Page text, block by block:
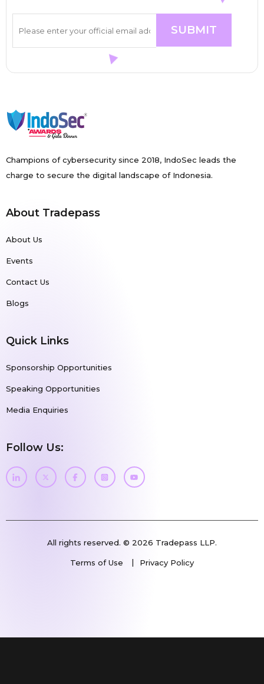
Champions of cybersecurity since 2018, IndoSec leads the
charge to secure the digital landscape of Indonesia.
About Tradepass
About Us
Events
Contact Us
Blogs
Quick Links
Sponsorship Opportunities
Speaking Opportunities
Media Enquiries
Follow Us:
All rights reserved. © 2026 Tradepass LLP.
Terms of Use Privacy Policy